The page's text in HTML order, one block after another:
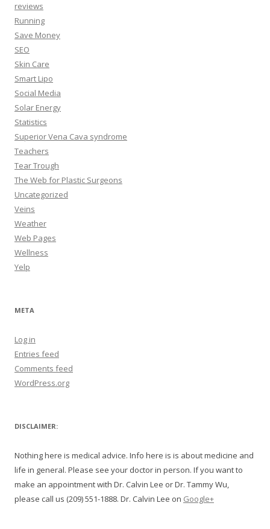
reviews
Running
Save Money
SEO
Skin Care
Smart Lipo
Social Media
Solar Energy
Statistics
Superior Vena Cava syndrome
Teachers
Tear Trough
The Web for Plastic Surgeons
Uncategorized
Veins
Weather
Web Pages
Wellness
Yelp
META
Log in
Entries feed
Comments feed
WordPress.org
DISCLAIMER:
Nothing here is medical advice. Info here is is about medicine and
life in general. Please see your doctor in person. If you want to
make an appointment with Dr. Calvin Lee or Dr. Tammy Wu,
please call us (209) 551-1888. Dr. Calvin Lee on Google+